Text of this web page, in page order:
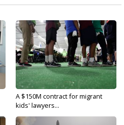
A $150M contract for migrant
kids' lawyers...